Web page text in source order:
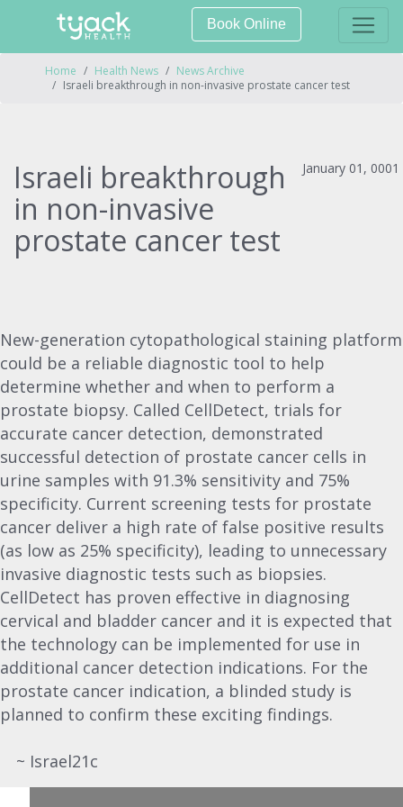
Book Online
Home Health News
News Archive
Israeli breakthrough in non-invasive prostate cancer test
Israeli breakthrough
in non-invasive
prostate cancer test
January 01, 0001
New-generation cytopathological staining platform
could be a reliable diagnostic tool to help
determine whether and when to perform a
prostate biopsy. Called CellDetect, trials for
accurate cancer detection, demonstrated
successful detection of prostate cancer cells in
urine samples with 91.3% sensitivity and 75%
specificity. Current screening tests for prostate
cancer deliver a high rate of false positive results
(as low as 25% specificity), leading to unnecessary
invasive diagnostic tests such as biopsies.
CellDetect has proven effective in diagnosing
cervical and bladder cancer and it is expected that
the technology can be implemented for use in
additional cancer detection indications. For the
prostate cancer indication, a blinded study is
planned to confirm these exciting findings.
~ Israel21c